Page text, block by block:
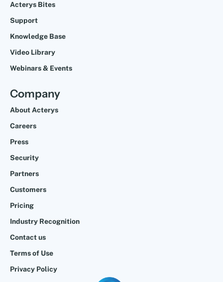
Acterys Bites
Support
Knowledge Base
Video Library
Webinars & Events
Company
About Acterys
Careers
Press
Security
Partners
Customers
Pricing
Industry Recognition
Contact us
Terms of Use
Privacy Policy